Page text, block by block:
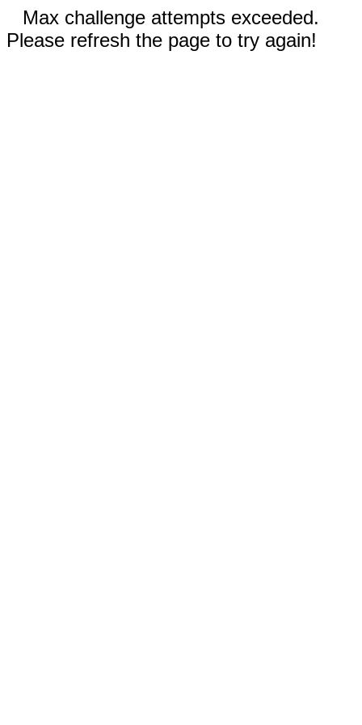
Max challenge attempts exceeded.
Please refresh the page to try again!